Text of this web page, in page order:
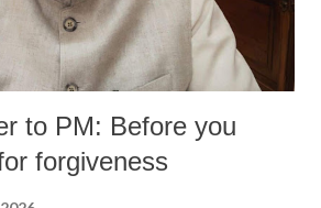
to PM: Before you
forgiveness